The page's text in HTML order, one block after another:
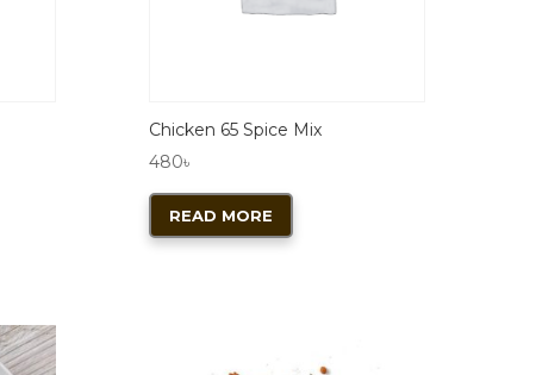
Chicken 65 Spice Mix
480৳
READ MORE